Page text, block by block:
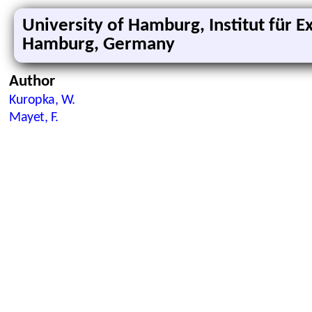
University of Hamburg, Institut für
Hamburg, Germany
Author
Kuropka, W.
Mayet, F.